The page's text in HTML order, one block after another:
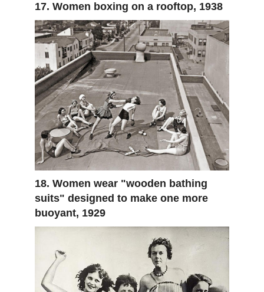
17. Women boxing on a rooftop, 1938
18. Women wear "wooden bathing
suits" designed to make one more
buoyant, 1929